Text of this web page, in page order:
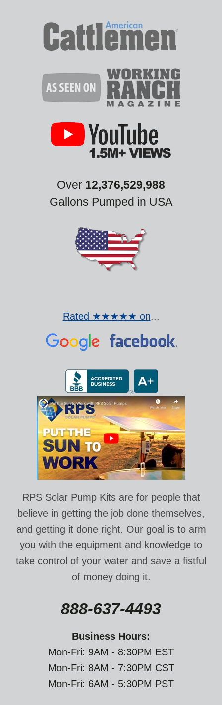
Over 12,376,529,988
Gallons Pumped in USA
Rated ★★★★★ on...
RPS Solar Pump Kits are for people that
believe in getting the job done themselves,
and getting it done right. Our goal is to arm
you with the equipment and knowledge to
take control of your water and save a fistful
of money doing it.
888-637-4493
Business Hours:
Mon-Fri: 9AM - 8:30PM EST
Mon-Fri: 8AM - 7:30PM CST
Mon-Fri: 6AM - 5:30PM PST